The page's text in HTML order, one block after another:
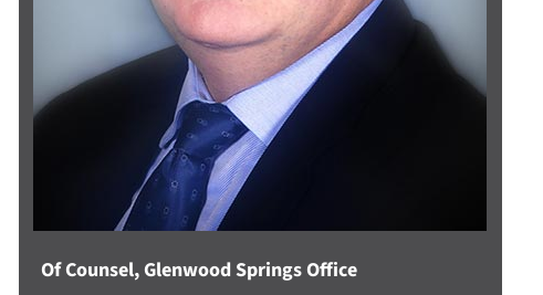
Of Counsel, Glenwood Springs Office